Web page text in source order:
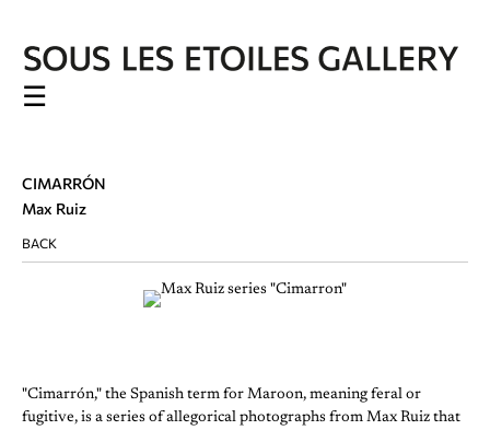
☰
CIMARRÓN
Max Ruiz
BACK
"Cimarrón," the Spanish term for Maroon, meaning feral or
fugitive, is a series of allegorical photographs from Max Ruiz that